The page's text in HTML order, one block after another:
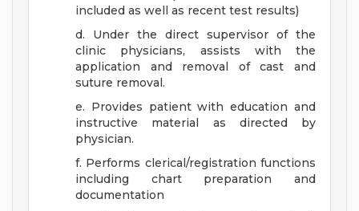
included as well as recent test results)
d. Under the direct supervisor of the
clinic physicians, assists with the
application and removal of cast and
suture removal.
e. Provides patient with education and
instructive material as directed by
physician.
f. Performs clerical/registration functions
including chart preparation and
documentation